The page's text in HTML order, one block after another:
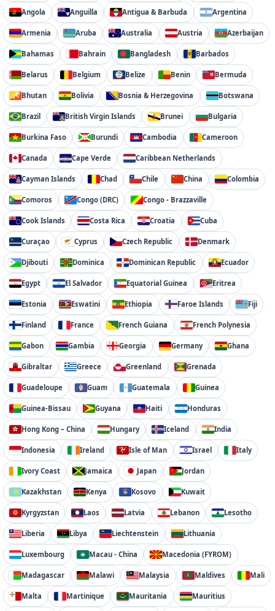
Angola Anguilla Antigua & Barbuda Argentina
Armenia Aruba Australia Austria Azerbaijan
Bahamas Bahrain Bangladesh Barbados
Belarus Belgium Belize Benin Bermuda
Bhutan Bolivia Bosnia & Herzegovina Botswana
Brazil British Virgin Islands Brunei Bulgaria
Burkina Faso Burundi Cambodia Cameroon
Canada Cape Verde Caribbean Netherlands
Cayman Islands Chad Chile China Colombia
Comoros Congo (DRC) Congo - Brazzaville
Cook Islands Costa Rica Croatia Cuba
Curaçao Cyprus Czech Republic Denmark
Djibouti Dominica Dominican Republic Ecuador
Egypt El Salvador Equatorial Guinea Eritrea
Estonia Eswatini Ethiopia Faroe Islands Fiji
Finland France French Guiana French Polynesia
Gabon Gambia Georgia Germany Ghana
Gibraltar Greece Greenland Grenada
Guadeloupe Guam Guatemala Guinea
Guinea-Bissau Guyana Haiti Honduras
Hong Kong – China Hungary Iceland India
Indonesia Ireland Isle of Man Israel Italy
Ivory Coast Jamaica Japan Jordan
Kazakhstan Kenya Kosovo Kuwait
Kyrgyzstan Laos Latvia Lebanon Lesotho
Liberia Libya Liechtenstein Lithuania
Luxembourg Macau - China Macedonia (FYROM)
Madagascar Malawi Malaysia Maldives Mali
Malta Martinique Mauritania Mauritius